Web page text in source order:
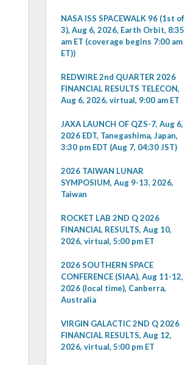
NASA ISS SPACEWALK 96 (1st of
3), Aug 6, 2026, Earth Orbit, 8:35
am ET (coverage begins 7:00 am
ET))
REDWIRE 2nd QUARTER 2026
FINANCIAL RESULTS TELECON,
Aug 6, 2026, virtual, 9:00 am ET
JAXA LAUNCH OF QZS-7, Aug 6,
2026 EDT, Tanegashima, Japan,
3:30 pm EDT (Aug 7, 04:30 JST)
2026 TAIWAN LUNAR
SYMPOSIUM, Aug 9-13, 2026,
Taiwan
ROCKET LAB 2ND Q 2026
FINANCIAL RESULTS, Aug 10,
2026, virtual, 5:00 pm ET
2026 SOUTHERN SPACE
CONFERENCE (SIAA), Aug 11-12,
2026 (local time), Canberra,
Australia
VIRGIN GALACTIC 2ND Q 2026
FINANCIAL RESULTS, Aug 12,
2026, virtual, 5:00 pm ET